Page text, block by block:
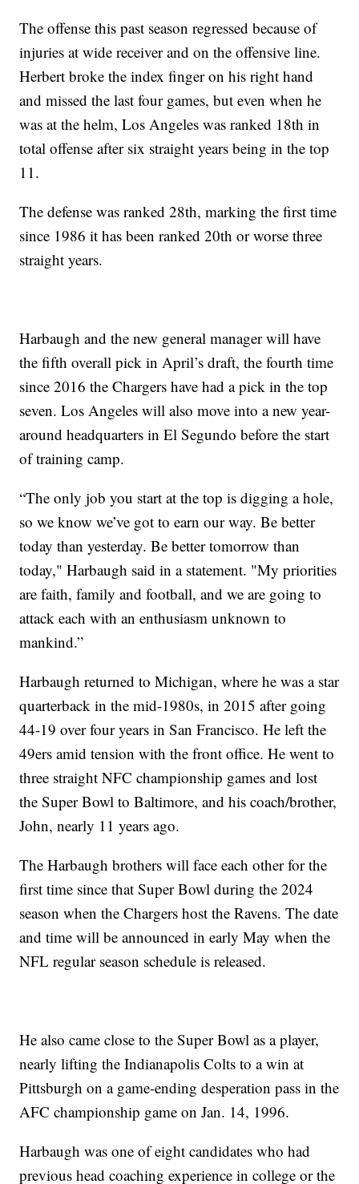
The offense this past season regressed because of
injuries at wide receiver and on the offensive line.
Herbert broke the index finger on his right hand
and missed the last four games, but even when he
was at the helm, Los Angeles was ranked 18th in
total offense after six straight years being in the top
11.
The defense was ranked 28th, marking the first time
since 1986 it has been ranked 20th or worse three
straight years.
Harbaugh and the new general manager will have
the fifth overall pick in April’s draft, the fourth time
since 2016 the Chargers have had a pick in the top
seven. Los Angeles will also move into a new year-
around headquarters in El Segundo before the start
of training camp.
“The only job you start at the top is digging a hole,
so we know we’ve got to earn our way. Be better
today than yesterday. Be better tomorrow than
today," Harbaugh said in a statement. "My priorities
are faith, family and football, and we are going to
attack each with an enthusiasm unknown to
mankind.”
Harbaugh returned to Michigan, where he was a star
quarterback in the mid-1980s, in 2015 after going
44-19 over four years in San Francisco. He left the
49ers amid tension with the front office. He went to
three straight NFC championship games and lost
the Super Bowl to Baltimore, and his coach/brother,
John, nearly 11 years ago.
The Harbaugh brothers will face each other for the
first time since that Super Bowl during the 2024
season when the Chargers host the Ravens. The date
and time will be announced in early May when the
NFL regular season schedule is released.
He also came close to the Super Bowl as a player,
nearly lifting the Indianapolis Colts to a win at
Pittsburgh on a game-ending desperation pass in the
AFC championship game on Jan. 14, 1996.
Harbaugh was one of eight candidates who had
previous head coaching experience in college or the